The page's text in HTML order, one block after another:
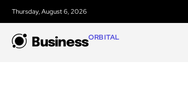
Thursday, August 6, 2026
BusinessORBITAL